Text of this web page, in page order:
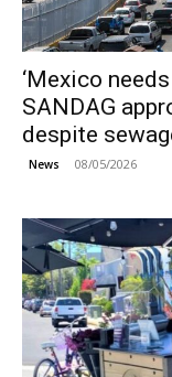
‘Mexico
SANDAG
despite
News 08/05/2026